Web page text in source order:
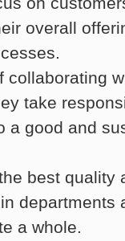
overall
collaborating
take
a good and
best quality
departments
a whole.